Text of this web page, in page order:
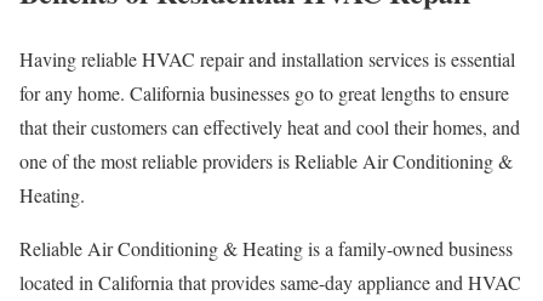
Having reliable HVAC repair and installation services is essential
for any home. California businesses go to great lengths to ensure
that their customers can effectively heat and cool their homes, and
one of the most reliable providers is Reliable Air Conditioning &
Heating.
Reliable Air Conditioning & Heating is a family-owned business
located in California that provides same-day appliance and HVAC